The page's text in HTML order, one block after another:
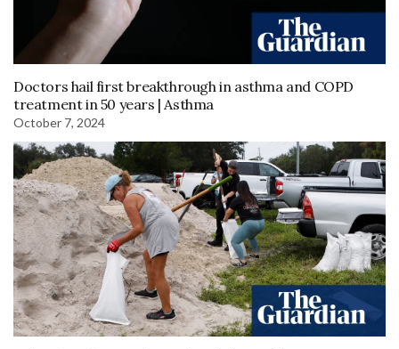
Doctors hail first breakthrough in asthma and COPD
treatment in 50 years | Asthma
October 7, 2024